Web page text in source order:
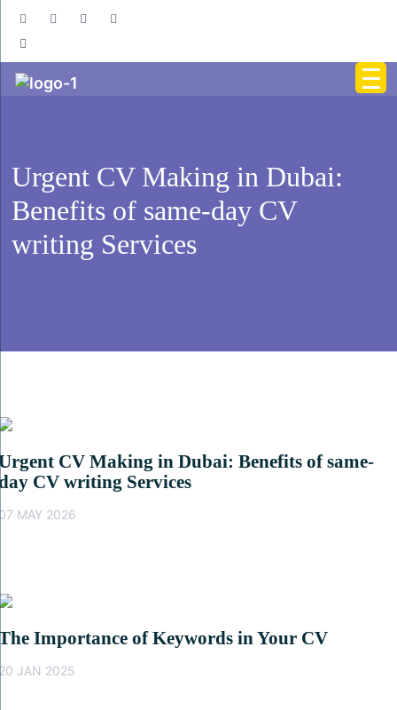
Urgent CV Making in Dubai:
Benefits of same-day CV
writing Services
CV Making in Dubai: Benefits of same-
CV writing Services
MAY 2026
Importance of Keywords in Your CV
JAN 2025